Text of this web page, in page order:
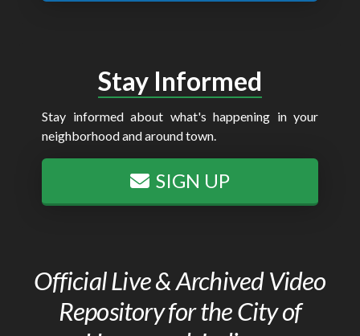
Stay Informed
Stay informed about what's happening in your
neighborhood and around town.
SIGN UP
Official Live & Archived Video
Repository for the City of